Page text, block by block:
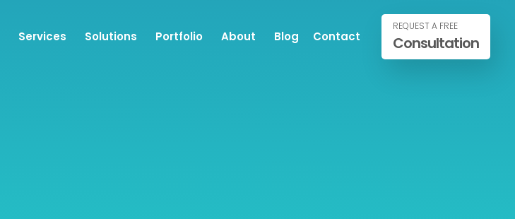
Services Solutions Portfolio About Blog Contact
REQUEST A FREE
Consultation